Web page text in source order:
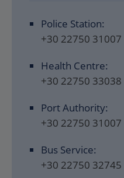
Police Station:
+30 22750 31007
Health Centre:
+30 22750 33038
Port Authority:
+30 22750 31007
Bus Service:
+30 22750 32745